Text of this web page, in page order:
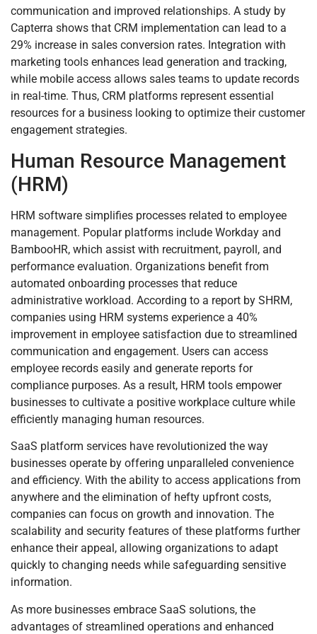
communication and improved relationships. A study by
Capterra shows that CRM implementation can lead to a
29% increase in sales conversion rates. Integration with
marketing tools enhances lead generation and tracking,
while mobile access allows sales teams to update records
in real-time. Thus, CRM platforms represent essential
resources for a business looking to optimize their customer
engagement strategies.
Human Resource Management
(HRM)
HRM software simplifies processes related to employee
management. Popular platforms include Workday and
BambooHR, which assist with recruitment, payroll, and
performance evaluation. Organizations benefit from
automated onboarding processes that reduce
administrative workload. According to a report by SHRM,
companies using HRM systems experience a 40%
improvement in employee satisfaction due to streamlined
communication and engagement. Users can access
employee records easily and generate reports for
compliance purposes. As a result, HRM tools empower
businesses to cultivate a positive workplace culture while
efficiently managing human resources.
SaaS platform services have revolutionized the way
businesses operate by offering unparalleled convenience
and efficiency. With the ability to access applications from
anywhere and the elimination of hefty upfront costs,
companies can focus on growth and innovation. The
scalability and security features of these platforms further
enhance their appeal, allowing organizations to adapt
quickly to changing needs while safeguarding sensitive
information.
As more businesses embrace SaaS solutions, the
advantages of streamlined operations and enhanced